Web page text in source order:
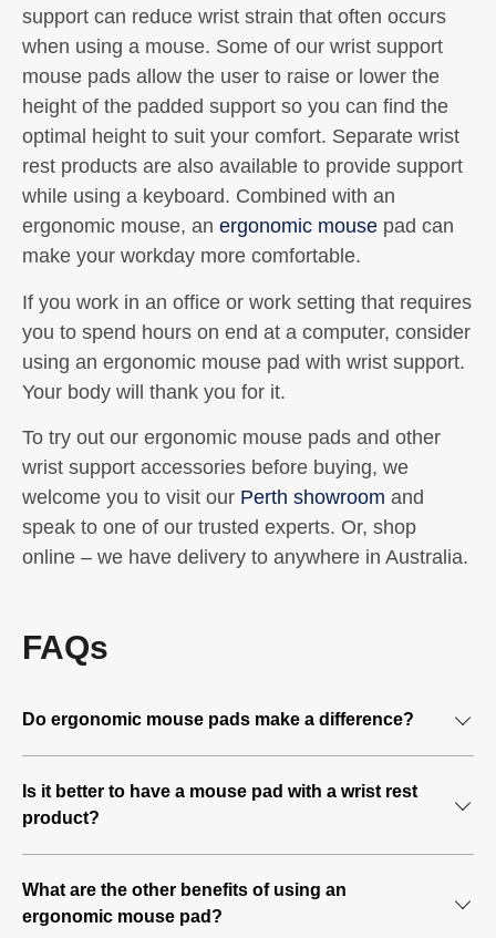
support can reduce wrist strain that often occurs
when using a mouse. Some of our wrist support
mouse pads allow the user to raise or lower the
height of the padded support so you can find the
optimal height to suit your comfort. Separate wrist
rest products are also available to provide support
while using a keyboard. Combined with an
ergonomic mouse, an ergonomic mouse pad can
make your workday more comfortable.
If you work in an office or work setting that requires
you to spend hours on end at a computer, consider
using an ergonomic mouse pad with wrist support.
Your body will thank you for it.
To try out our ergonomic mouse pads and other
wrist support accessories before buying, we
welcome you to visit our Perth showroom and
speak to one of our trusted experts. Or, shop
online – we have delivery to anywhere in Australia.
FAQs
Do ergonomic mouse pads make a difference?
mouse and keyboard, your hands and wrists are doing
repetitive tasks that could overstretch and strain your
hands, fingers, and wrist. Over time, this can cause
repetitive strain injuries (RSI).
An ergonomic mouse pad supports your wrist and
Is it better to have a mouse pad with a wrist rest
product?
wrist raised section that provides a resting spot for your
wrist. The cushioned section also prevents friction
What are the other benefits of using an
ergonomic mouse pad?